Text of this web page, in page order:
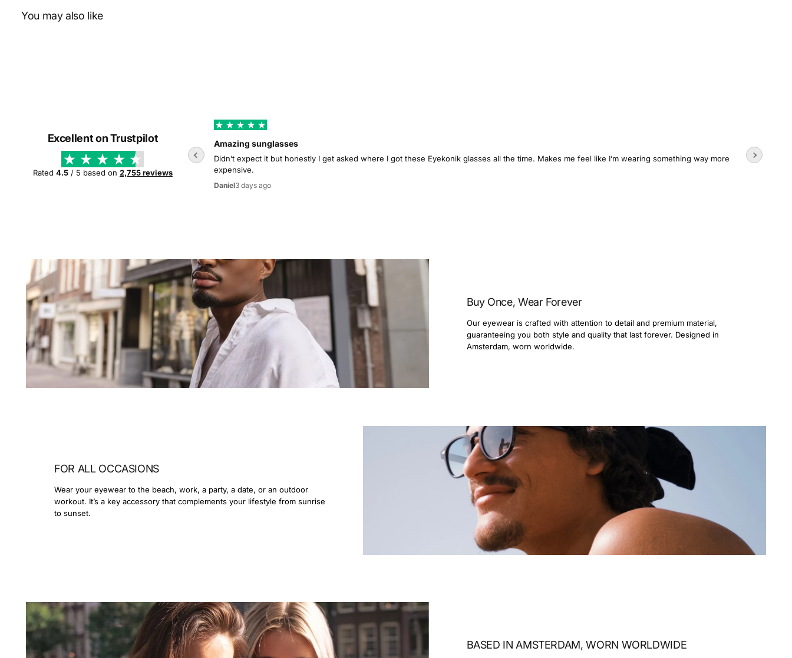
You may also like
Excellent on Trustpilot
Rated 4.5/ 5 based on 2,755 reviews
Amazing sunglasses
Didn’t expect it but honestly I get asked where I got these Eyekonik glasses all the time. Makes me feel like I’m wearing something way more
expensive.
Daniel3 days ago
Usually
Buy Once, Wear Forever
Our eyewear is crafted with attention to detail and premium material,
guaranteeing you both style and quality that last forever. Designed in
Amsterdam, worn worldwide.
FOR ALL OCCASIONS
Wear your eyewear to the beach, work, a party, a date, or an outdoor
workout. It’s a key accessory that complements your lifestyle from sunrise
to sunset.
BASED IN AMSTERDAM, WORN WORLDWIDE